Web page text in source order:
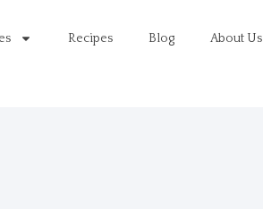
Recipes Blog About Us